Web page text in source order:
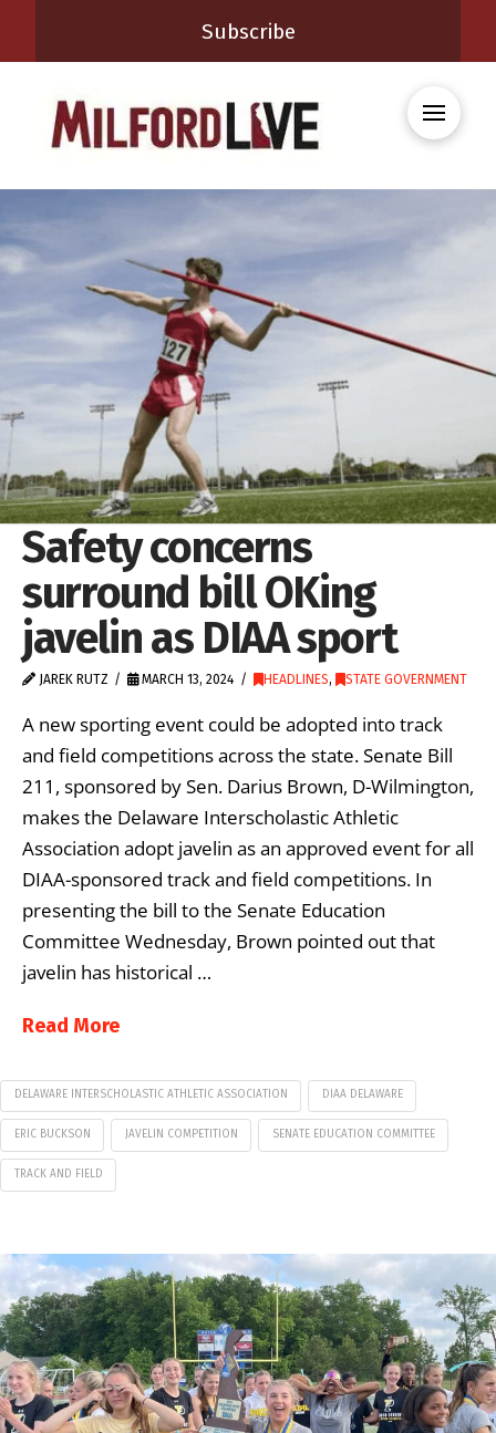
Subscribe
Safety concerns
surround bill OKing
javelin as DIAA sport
JAREK RUTZ MARCH 13, 2024 HEADLINES, STATE GOVERNMENT
A new sporting event could be adopted into track
and field competitions across the state. Senate Bill
211, sponsored by Sen. Darius Brown, D-Wilmington,
makes the Delaware Interscholastic Athletic
Association adopt javelin as an approved event for all
DIAA-sponsored track and field competitions. In
presenting the bill to the Senate Education
Committee Wednesday, Brown pointed out that
javelin has historical …
Read More
DELAWARE INTERSCHOLASTIC ATHLETIC ASSOCIATION DIAA DELAWARE
ERIC BUCKSON JAVELIN COMPETITION SENATE EDUCATION COMMITTEE
TRACK AND FIELD